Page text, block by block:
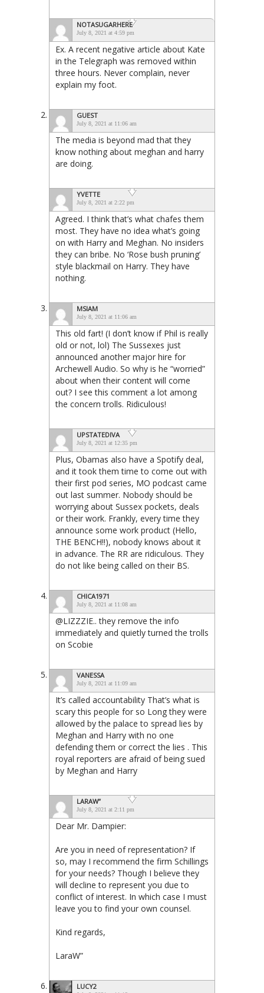
NOTASUGARHERE
July 8, 2021 at 4:59 pm
Ex. A recent negative article about Kate
in the Telegraph was removed within
three hours. Never complain, never
explain my foot.
GUEST
July 8, 2021 at 11:06 am
The media is beyond mad that they
know nothing about meghan and harry
are doing.
YVETTE
July 8, 2021 at 2:22 pm
Agreed. I think that’s what chafes them
most. They have no idea what’s going
on with Harry and Meghan. No insiders
they can bribe. No ‘Rose bush pruning’
style blackmail on Harry. They have
nothing.
MSIAM
July 8, 2021 at 11:06 am
This old fart! (I don’t know if Phil is really
old or not, lol) The Sussexes just
announced another major hire for
Archewell Audio. So why is he “worried”
about when their content will come
out? I see this comment a lot among
the concern trolls. Ridiculous!
UPSTATEDIVA
July 8, 2021 at 12:35 pm
Plus, Obamas also have a Spotify deal,
and it took them time to come out with
their first pod series, MO podcast came
out last summer. Nobody should be
worrying about Sussex pockets, deals
or their work. Frankly, every time they
announce some work product (Hello,
THE BENCH!!), nobody knows about it
in advance. The RR are ridiculous. They
do not like being called on their BS.
CHICA1971
July 8, 2021 at 11:08 am
@LIZZZIE.. they remove the info
immediately and quietly turned the trolls
on Scobie
VANESSA
July 8, 2021 at 11:09 am
It’s called accountability That’s what is
scary this people for so Long they were
allowed by the palace to spread lies by
Meghan and Harry with no one
defending them or correct the lies . This
royal reporters are afraid of being sued
by Meghan and Harry
LARAW”
July 8, 2021 at 2:11 pm
Dear Mr. Dampier:
Are you in need of representation? If
so, may I recommend the firm Schillings
for your needs? Though I believe they
will decline to represent you due to
conflict of interest. In which case I must
leave you to find your own counsel.
Kind regards,
LaraW”
LUCY2